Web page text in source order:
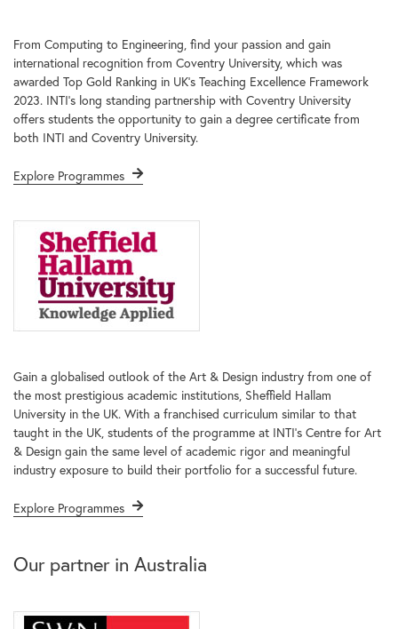
From Computing to Engineering, find your passion and gain
international recognition from Coventry University, which was
awarded Top Gold Ranking in UK’s Teaching Excellence Framework
2023. INTI’s long standing partnership with Coventry University
offers students the opportunity to gain a degree certificate from
both INTI and Coventry University.
Explore Programmes
Gain a globalised outlook of the Art & Design industry from one of
the most prestigious academic institutions, Sheffield Hallam
University in the UK. With a franchised curriculum similar to that
taught in the UK, students of the programme at INTI’s Centre for Art
& Design gain the same level of academic rigor and meaningful
industry exposure to build their portfolio for a successful future.
Explore Programmes
Our partner in Australia